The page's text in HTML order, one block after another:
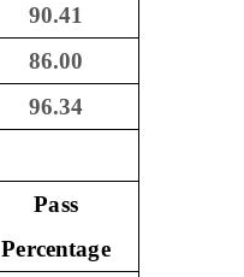
90.41
86.00
96.34
Pass
Percentage